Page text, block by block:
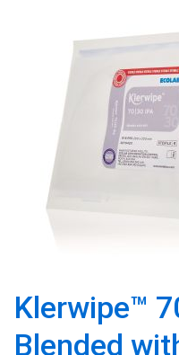
Klerwipe™
Blended